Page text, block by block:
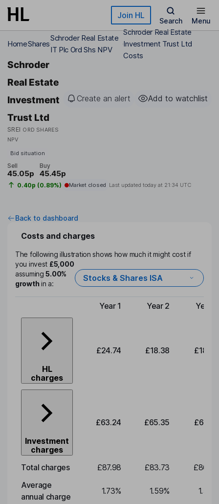
Skip to main content Join HL
Search Menu
HomeShares
Schroder Real Estate
IT Plc Ord Shs NPV
Schroder Real Estate
Investment Trust Ltd
Costs
Schroder
Real Estate
Investment
Trust Ltd
SREI ORD SHARES
NPV
Create an alert Add to watchlist
Bid situation
Sell
45.05p
Buy
45.45p
0.40p (0.89%) Market closed Last updated today at 21:34 UTC
Back to dashboard
Costs and charges
The following illustration shows how much it might cost if
you invest £5,000
assuming5.00%
growthin a:
Stocks & Shares ISA
Type of charge
Year 1 Year 2 Year 3
HL
charges
£24.74 £18.38 £18.99
Investment
charges
£63.24 £65.35 £67.54
Total charges £87.98 £83.73
£86.53
Average
annual charge
1.73% 1.59% 1.59